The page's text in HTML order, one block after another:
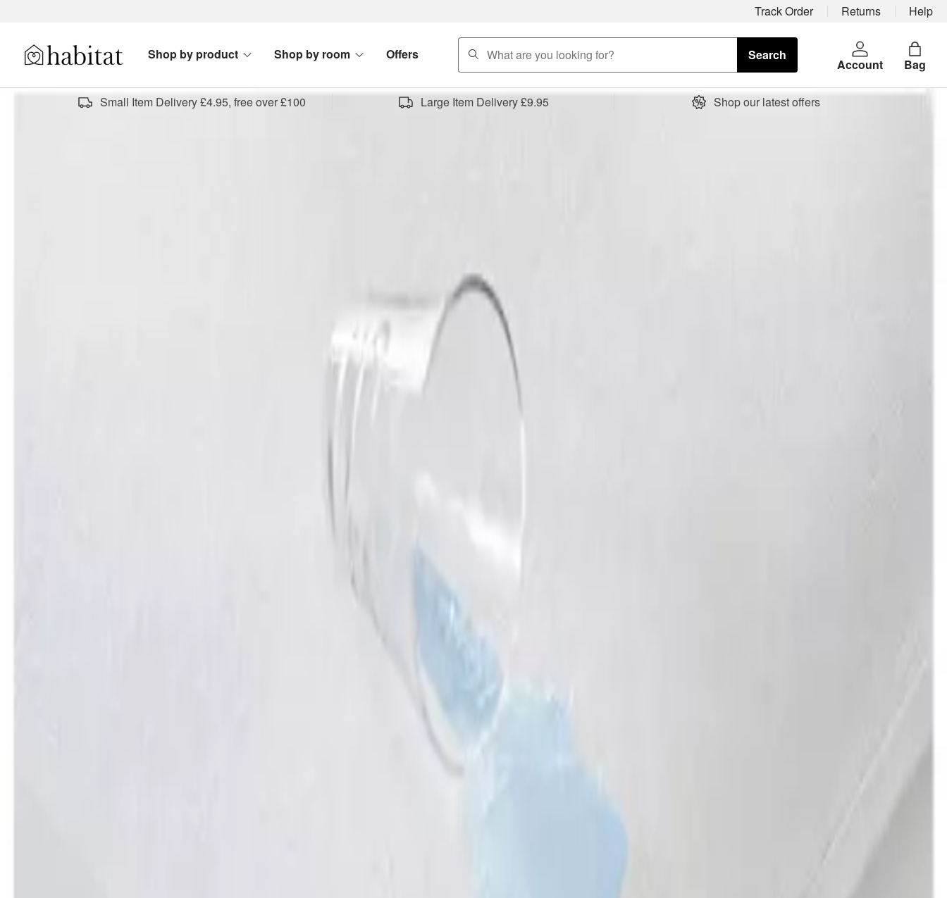
Track Order Returns Help
Habitat Logo - Load homepage
Shop by product Shop by room Offers
search
Search
Account Bag
Small Item Delivery £4.95, free over £100 Large Item Delivery £9.95 Shop our latest offers